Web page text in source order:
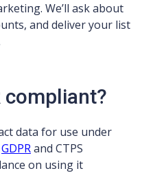
We’ll ask about
and deliver your list
compliant?
data for use under
GDPRand CTPS
on using it